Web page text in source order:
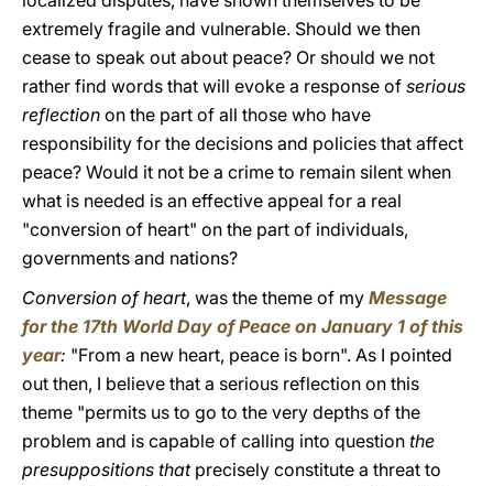
extremely fragile and vulnerable. Should we then
cease to speak out about peace? Or should we not
rather find words that will evoke a response of serious
reflection on the part of all those who have
responsibility for the decisions and policies that affect
peace? Would it not be a crime to remain silent when
what is needed is an effective appeal for a real
"conversion of heart" on the part of individuals,
governments and nations?
Conversion of heart, was the theme of my Message
for the 17th World Day of Peace on January 1 of this
year: "From a new heart, peace is born". As I pointed
out then, I believe that a serious reflection on this
theme "permits us to go to the very depths of the
problem and is capable of calling into question the
presuppositions that precisely constitute a threat to